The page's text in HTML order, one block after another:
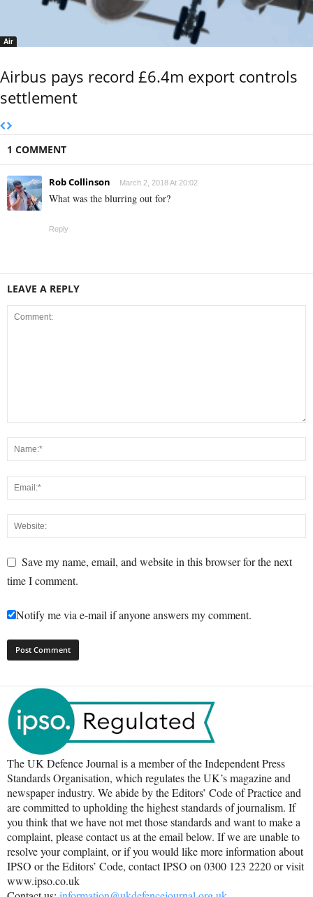
Air
Airbus pays record £6.4m export controls
settlement
1 COMMENT
Rob Collinson March 2, 2018 At 20:02
What was the blurring out for?
Reply
LEAVE A REPLY
Save my name, email, and website in this browser for the next
time I comment.
Notify me via e-mail if anyone answers my comment.
The UK Defence Journal is a member of the Independent Press
Standards Organisation, which regulates the UK’s magazine and
newspaper industry. We abide by the Editors’ Code of Practice and
are committed to upholding the highest standards of journalism. If
you think that we have not met those standards and want to make a
complaint, please contact us at the email below. If we are unable to
resolve your complaint, or if you would like more information about
IPSO or the Editors’ Code, contact IPSO on 0300 123 2220 or visit
www.ipso.co.uk